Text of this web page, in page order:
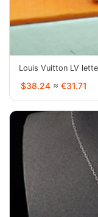
Louis Vuitton LV
$38.24 ≈ €31.71